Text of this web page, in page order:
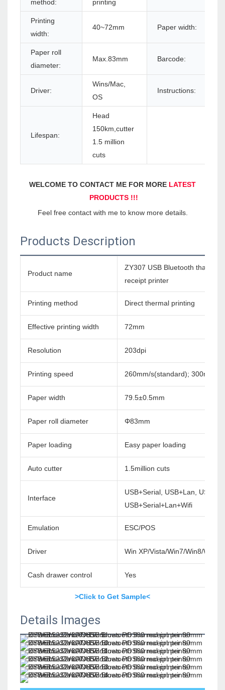
method: printing
Printing
width:
40~72mm Paper width:
Paper roll
diameter:
Max.83mm Barcode:
Driver:
Wins/Mac,
OS
Instructions:
Lifespan:
Head
150km,cutter
1.5 million
cuts
WELCOME TO CONTACT ME FOR MORE LATEST
PRODUCTS !!!
Feel free contact with me to know more details.
Products Description
Product name
ZY307 USB Bluetooth tharmal
receipt printer
Printing method Direct thermal printing
Effective printing width 72mm
Resolution 203dpi
Printing speed 260mm/s(standard); 300mm/s
Paper width 79.5±0.5mm
Paper roll diameter Φ83mm
Paper loading Easy paper loading
Auto cutter 1.5million cuts
Interface
USB+Serial, USB+Lan,
USB+Serial+Lan+Wifi
Emulation ESC/POS
Driver Win XP/Vista/Win7/Win8/
Cash drawer control Yes
>Click to Get Sample<
Details Images